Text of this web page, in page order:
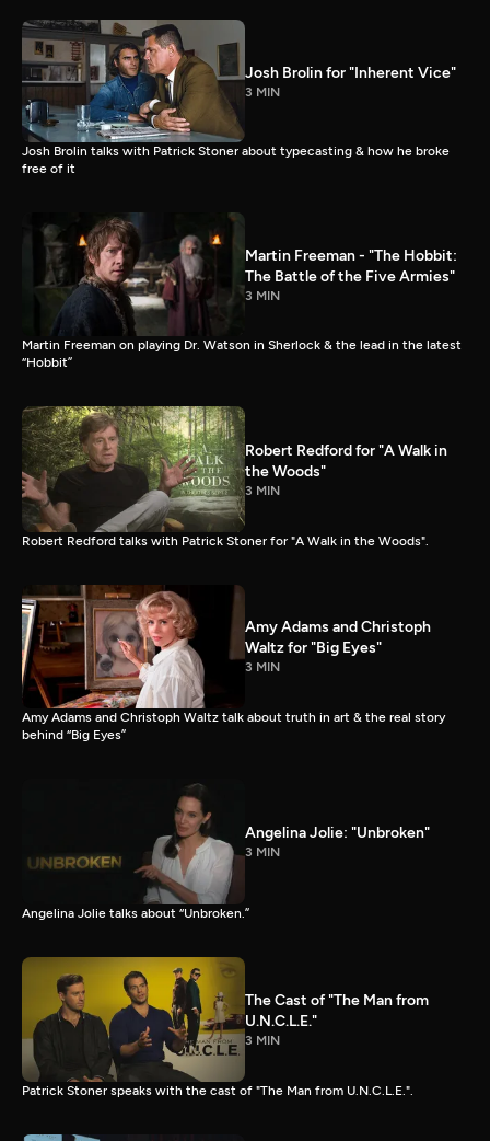
Josh Brolin for "Inherent Vice"
3 MIN
Josh Brolin talks with Patrick Stoner about typecasting & how he broke
free of it
Martin Freeman - "The Hobbit:
The Battle of the Five Armies"
3 MIN
Martin Freeman on playing Dr. Watson in Sherlock & the lead in the latest
“Hobbit”
Robert Redford for "A Walk in
the Woods"
3 MIN
Robert Redford talks with Patrick Stoner for "A Walk in the Woods".
Amy Adams and Christoph
Waltz for "Big Eyes"
3 MIN
Amy Adams and Christoph Waltz talk about truth in art & the real story
behind “Big Eyes”
Angelina Jolie: "Unbroken"
3 MIN
Angelina Jolie talks about “Unbroken.”
The Cast of "The Man from
U.N.C.L.E."
3 MIN
Patrick Stoner speaks with the cast of "The Man from U.N.C.L.E.".